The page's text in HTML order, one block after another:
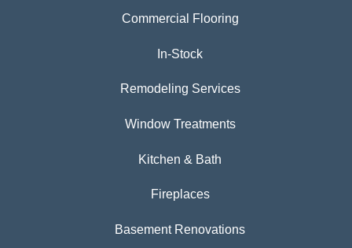
Commercial Flooring
In-Stock
Remodeling Services
Window Treatments
Kitchen & Bath
Fireplaces
Basement Renovations